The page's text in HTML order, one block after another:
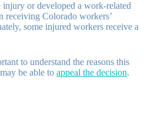
or developed a work-related
receiving Colorado workers’
some injured workers receive a
to understand the reasons this
be able to appeal the decision.